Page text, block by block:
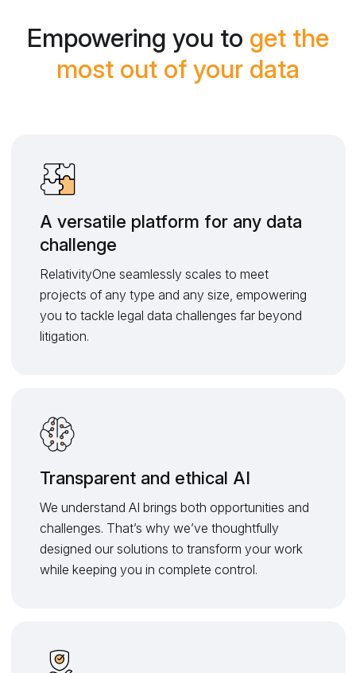
Empowering you to get the
most out of your data
A versatile platform for any data
challenge
RelativityOne seamlessly scales to meet
projects of any type and any size, empowering
you to tackle legal data challenges far beyond
litigation.
Transparent and ethical AI
We understand AI brings both opportunities and
challenges. That’s why we’ve thoughtfully
designed our solutions to transform your work
while keeping you in complete control.